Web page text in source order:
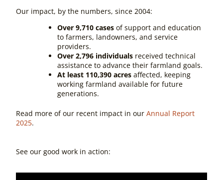
Our impact, by the numbers, since 2004:
Over 9,710 casesof support and education
to farmers, landowners, and service
providers.
Over 2,796 individualsreceived technical
assistance to advance their farmland goals.
At least 110,390 acresaffected, keeping
working farmland available for future
generations.
Read more of our recent impact in our Annual Report
2025.
See our good work in action: